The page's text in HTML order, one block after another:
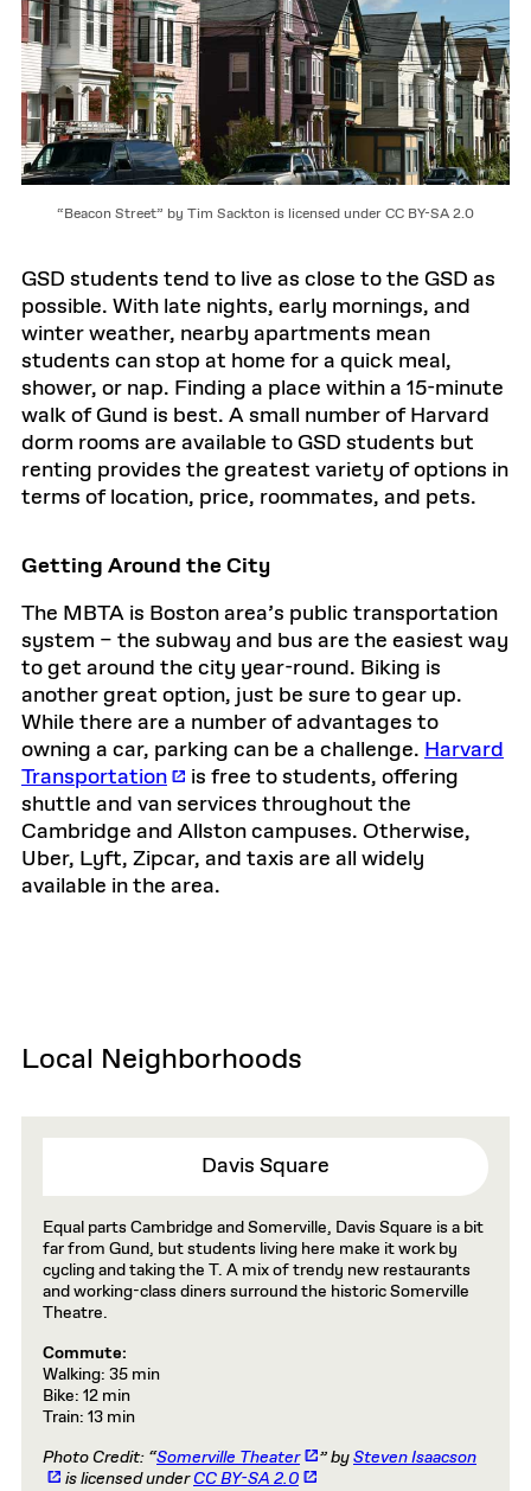
“Beacon Street” by Tim Sackton is licensed under CC BY-SA 2.0
GSD students tend to live as close to the GSD as
possible. With late nights, early mornings, and
winter weather, nearby apartments mean
students can stop at home for a quick meal,
shower, or nap. Finding a place within a 15-minute
walk of Gund is best. A small number of Harvard
dorm rooms are available to GSD students but
renting provides the greatest variety of options in
terms of location, price, roommates, and pets.
Getting Around the City
The MBTA is Boston area’s public transportation
system – the subway and bus are the easiest way
to get around the city year-round. Biking is
another great option, just be sure to gear up.
While there are a number of advantages to
owning a car, parking can be a challenge. Harvard
Transportation
is free to students, offering
shuttle and van services throughout the
Cambridge and Allston campuses. Otherwise,
Uber, Lyft, Zipcar, and taxis are all widely
available in the area.
Local Neighborhoods
Davis Square
Equal parts Cambridge and Somerville, Davis Square is a bit
far from Gund, but students living here make it work by
cycling and taking the T. A mix of trendy new restaurants
and working-class diners surround the historic Somerville
Theatre.
Commute:
Walking: 35 min
Bike: 12 min
Train: 13 min
Photo Credit: “Somerville Theater ” bySteven Isaacson
is licensed underCC BY-SA 2.0